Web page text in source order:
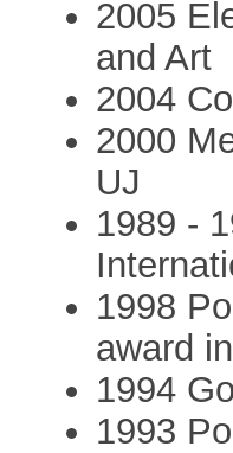
2005
and Art
2004
2000
UJ
1989 -
1998
award
1994
1993